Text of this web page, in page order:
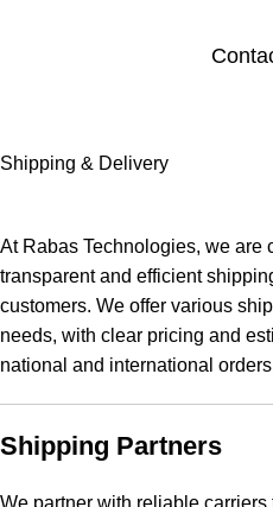
Shipping & Delivery
At Rabas Technologies, we are
transparent and efficient
customers. We offer various
needs, with clear pricing and
national and international
Shipping Partners